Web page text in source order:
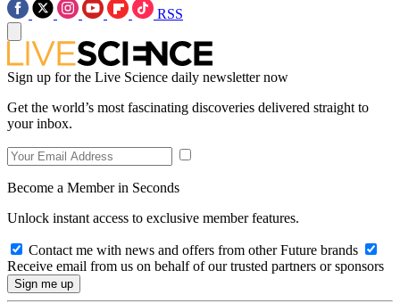
RSS
Sign up for the Live Science daily newsletter now
Get the world’s most fascinating discoveries delivered straight to
your inbox.
Become a Member in Seconds
Unlock instant access to exclusive member features.
Contact me with news and offers from other Future brands
Receive email from us on behalf of our trusted partners or sponsors